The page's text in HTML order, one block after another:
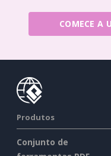
COMECE A
Produtos
Conjunto de